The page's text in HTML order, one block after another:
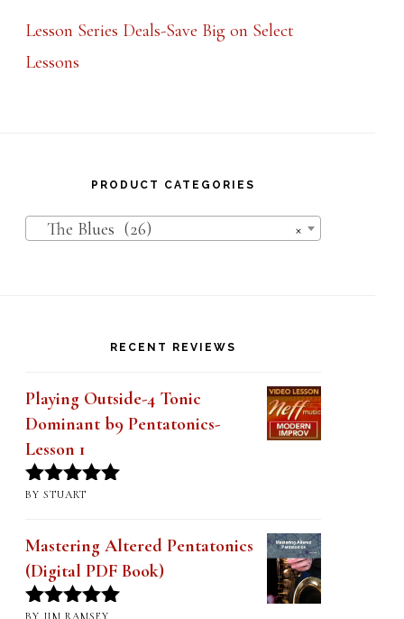
Lesson Series Deals-Save Big on Select
Lessons
×
The Blues (26)
Playing Outside-4 Tonic
Dominant b9 Pentatonics-
Lesson 1
Mastering Altered Pentatonics
(Digital PDF Book)